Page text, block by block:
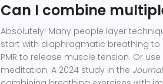
Can I combine
Absolutely! Many people layer
start with diaphragmatic breathing
PMR to release muscle tension. Or
meditation. A 2024 study in the